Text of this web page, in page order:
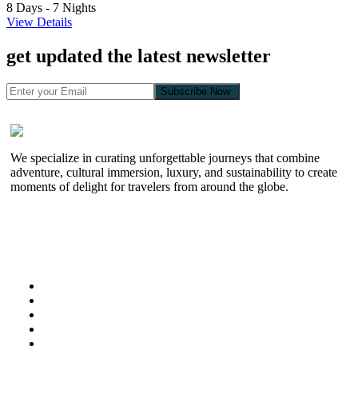
8 Days - 7 Nights
View Details
get updated the latest newsletter
Subscribe Now
We specialize in curating unforgettable journeys that combine
adventure, cultural immersion, luxury, and sustainability to create
moments of delight for travelers from around the globe.